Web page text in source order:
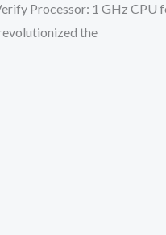
Processor: 1 GHz CPU
the